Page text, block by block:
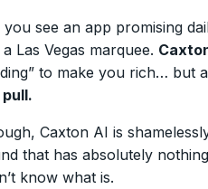
you see an app promising
Las Vegas marquee.
to make you rich… but
Caxton AI is
that has absolutely
know what is.